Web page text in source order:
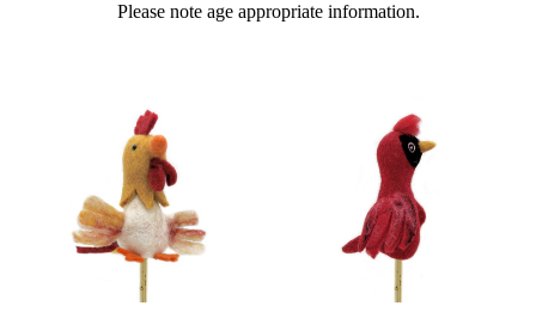
Please note age appropriate information.